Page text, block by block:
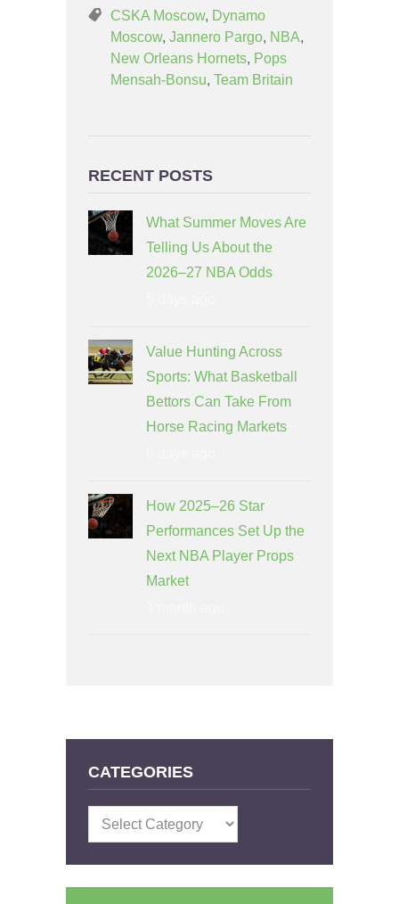
CSKA Moscow, Dynamo
Moscow, Jannero Pargo, NBA,
New Orleans Hornets, Pops
Mensah-Bonsu, Team Britain
RECENT POSTS
What Summer Moves Are
Telling Us About the
2026–27 NBA Odds
Value Hunting Across
Sports: What Basketball
Bettors Can Take From
Horse Racing Markets
How 2025–26 Star
Performances Set Up the
Next NBA Player Props
Market
CATEGORIES
Categories